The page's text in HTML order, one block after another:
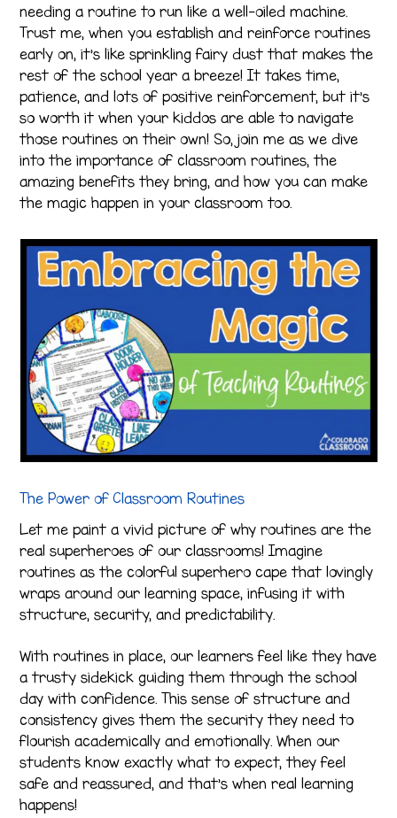
needing a routine to run like a well-oiled machine.
Trust me, when you establish and reinforce routines
early on, it’s like sprinkling fairy dust that makes the
rest of the school year a breeze! It takes time,
patience, and lots of positive reinforcement, but it’s
so worth it when your kiddos are able to navigate
those routines on their own! So, join me as we dive
into the importance of classroom routines, the
amazing benefits they bring, and how you can make
the magic happen in your classroom too.
The Power of Classroom Routines
Let me paint a vivid picture of why routines are the
real superheroes of our classrooms! Imagine
routines as the colorful superhero cape that lovingly
wraps around our learning space, infusing it with
structure, security, and predictability.
With routines in place, our learners feel like they have
a trusty sidekick guiding them through the school
day with confidence. This sense of structure and
consistency gives them the security they need to
flourish academically and emotionally. When our
students know exactly what to expect, they feel
safe and reassured, and that’s when real learning
happens!